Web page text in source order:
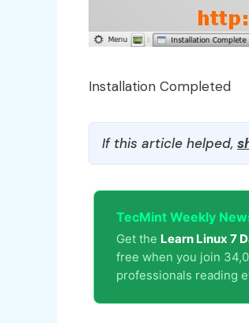
Installation Completed
If this article helped,
TecMint Weekly
Get the Learn Linux 7
free when you join
professionals reading